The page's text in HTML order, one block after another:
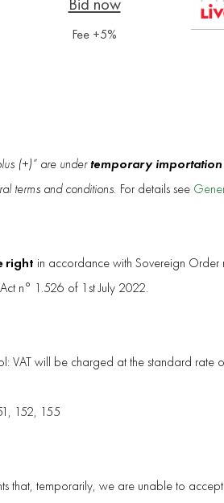
Fee +5%
(+)” are undertemporary importation
terms and conditions. For details see
right in accordance with Sovereign
n° 1.526 of 1st July 2022.
VAT will be charged at the standard rate
152, 155
that, temporarily, we are unable to accept